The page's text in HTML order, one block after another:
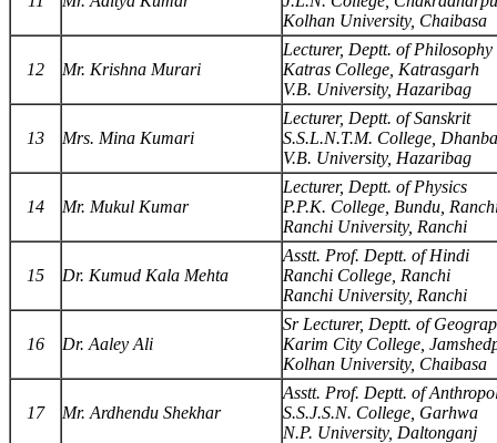
Kolhan University, Chaibasa
12 Mr. Krishna Murari
Lecturer, Deptt. of Philosophy
Katras College, Katrasgarh
V.B. University, Hazaribag
13 Mrs. Mina Kumari
Lecturer, Deptt. of Sanskrit
S.S.L.N.T.M. College,
V.B. University, Hazaribag
14 Mr. Mukul Kumar
Lecturer, Deptt. of Physics
P.P.K. College, Bundu,
Ranchi University, Ranchi
15 Dr. Kumud Kala Mehta
Asstt. Prof. Deptt. of Hindi
Ranchi College, Ranchi
Ranchi University, Ranchi
16 Dr. Aaley Ali
Sr Lecturer, Deptt. of
Karim City College,
Kolhan University, Chaibasa
17 Mr. Ardhendu Shekhar
Asstt. Prof. Deptt. of
S.S.J.S.N. College, Garhwa
N.P. University, Daltonganj